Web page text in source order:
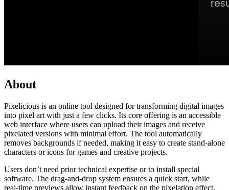
About
Pixelicious is an online tool designed for transforming digital images
into pixel art with just a few clicks. Its core offering is an accessible
web interface where users can upload their images and receive
pixelated versions with minimal effort. The tool automatically
removes backgrounds if needed, making it easy to create stand-alone
characters or icons for games and creative projects.
Users don’t need prior technical expertise or to install special
software. The drag-and-drop system ensures a quick start, while
real-time previews allow instant feedback on the pixelation effect.